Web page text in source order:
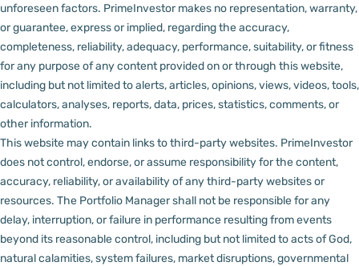
unforeseen factors. PrimeInvestor makes no representation, warranty,
or guarantee, express or implied, regarding the accuracy,
completeness, reliability, adequacy, performance, suitability, or fitness
for any purpose of any content provided on or through this website,
including but not limited to alerts, articles, opinions, views, videos, tools,
calculators, analyses, reports, data, prices, statistics, comments, or
other information.
This website may contain links to third-party websites. PrimeInvestor
does not control, endorse, or assume responsibility for the content,
accuracy, reliability, or availability of any third-party websites or
resources. The Portfolio Manager shall not be responsible for any
delay, interruption, or failure in performance resulting from events
beyond its reasonable control, including but not limited to acts of God,
natural calamities, system failures, market disruptions, governmental